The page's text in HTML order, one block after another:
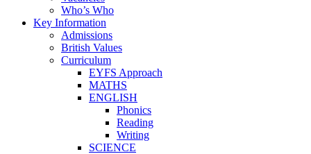
Who’s Who
Key Information
Admissions
British Values
Curriculum
EYFS Approach
MATHS
ENGLISH
Phonics
Reading
Writing
SCIENCE